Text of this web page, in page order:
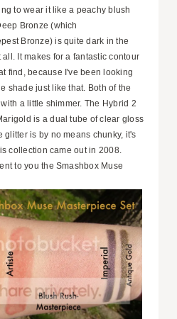
to wear it like a peachy blush
Bronze (which
Bronze) is quite dark in the
It makes for a fantastic contour
find, because I've been looking
shade just like that. Both of the
a little shimmer. The Hybrid 2
is a dual tube of clear gloss
is by no means chunky, it's
collection came out in 2008.
to you the Smashbox Muse